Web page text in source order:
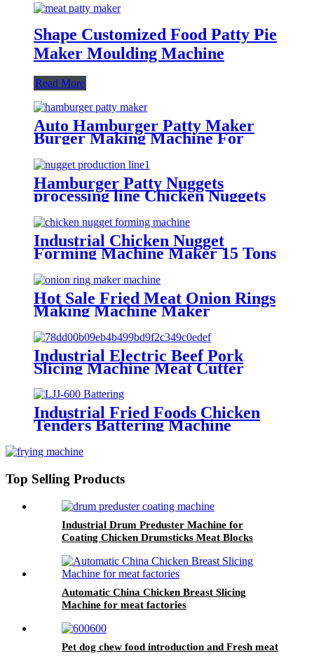
Shape Customized Food Patty Pie
Maker Moulding Machine
Read More
Auto Hamburger Patty Maker
Burger Making Machine For
Factories
Hamburger Patty Nuggets
processing line Chicken Nuggets
Maker Machine Manufacture
Industrial Chicken Nugget
Forming Machine Maker 15 Tons
Per Day!
Hot Sale Fried Meat Onion Rings
Making Machine Maker
Industrial Electric Beef Pork
Slicing Machine Meat Cutter
Machine
Industrial Fried Foods Chicken
Tenders Battering Machine
Top Selling Products
Industrial Drum Preduster Machine for
Coating Chicken Drumsticks Meat Blocks
Automatic China Chicken Breast Slicing
Machine for meat factories
Pet dog chew food introduction and Fresh meat